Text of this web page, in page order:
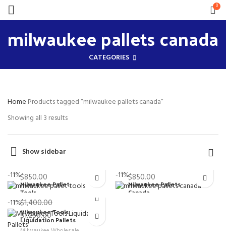
0
milwaukee pallets canada
CATEGORIES
Home Products tagged “milwaukee pallets canada”
Showing all 3 results
Show sidebar
-11%
Milwaukee Pallet
Tools
Milwaukee Wholesale
Pallets
Original
price
was:
$950.00.
$850.00
Current
price
is:
$850.00.
-11%
Milwaukee Pallets
Canada
Original
price
was:
$850.00
Current
-11%
Milwaukee Tools
Liquidation Pallets
Milwaukee Wholesale
$1,400.00
Original
price
was:
$1,250.00
Current